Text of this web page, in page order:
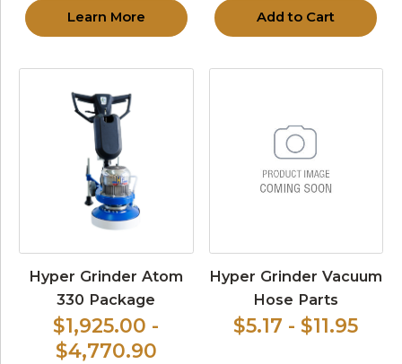
Learn More Add to Cart
Hyper Grinder Atom
330 Package
$1,925.00 -
$4,770.90
Hyper Grinder Vacuum
Hose Parts
$5.17 - $11.95